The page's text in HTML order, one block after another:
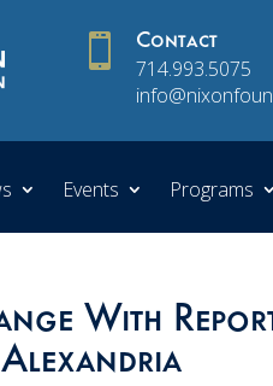
 Contact
714.993.5075
Events Programs
With